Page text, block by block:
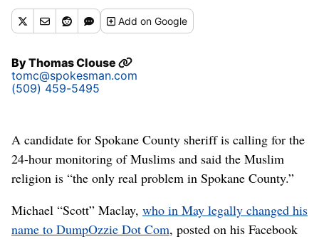
Addon Google
ByThomas Clouse
tomc@spokesman.com
(509) 459-5495
A candidate for Spokane County sheriff is calling for the
24-hour monitoring of Muslims and said the Muslim
religion is “the only real problem in Spokane County.”
Michael “Scott” Maclay, who in May legally changed his
name to DumpOzzie Dot Com, posted on his Facebook